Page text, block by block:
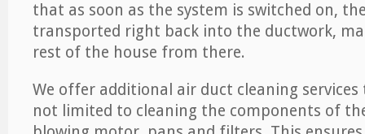
that as soon as the system is switched on,
transported right back into the ductwork,
rest of the house from there.
We offer additional air duct cleaning
not limited to cleaning the components of